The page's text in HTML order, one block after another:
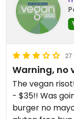
27
Warning, no
The vegan
- $35!! Was
burger no